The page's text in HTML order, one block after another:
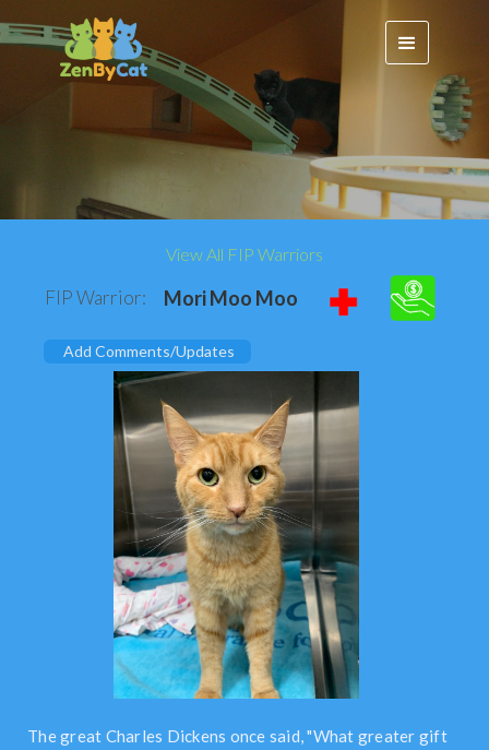
View All FIP Warriors
FIP Warrior: Mori Moo Moo
Add Comments/Updates
The great Charles Dickens once said, "What greater gift